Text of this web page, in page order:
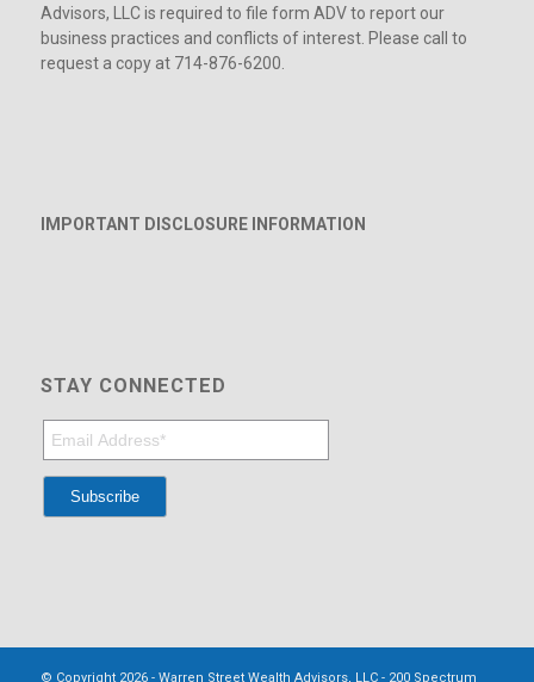
Advisors, LLC is required to file form ADV to report our
business practices and conflicts of interest. Please call to
request a copy at 714-876-6200.
IMPORTANT DISCLOSURE INFORMATION
STAY CONNECTED
© Copyright 2026 - Warren Street Wealth Advisors, LLC - 200 Spectrum